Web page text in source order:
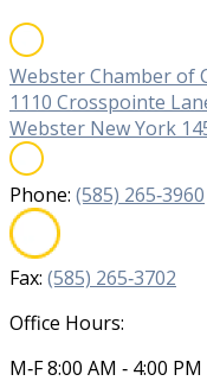
Webster Chamber of
1110 Crosspointe
Webster New York
Phone: (585) 265‐3960
Fax: (585) 265‐3702
Office Hours:
M‐F 8:00 AM ‐ 4:00 PM